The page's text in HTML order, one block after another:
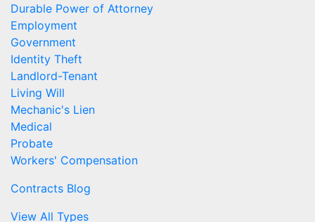
Durable Power of Attorney
Employment
Government
Identity Theft
Landlord-Tenant
Living Will
Mechanic's Lien
Medical
Probate
Workers' Compensation
Contracts Blog
View All Types